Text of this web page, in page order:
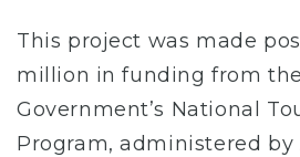
This project was made
million in funding from
Government’s National
Program, administered by